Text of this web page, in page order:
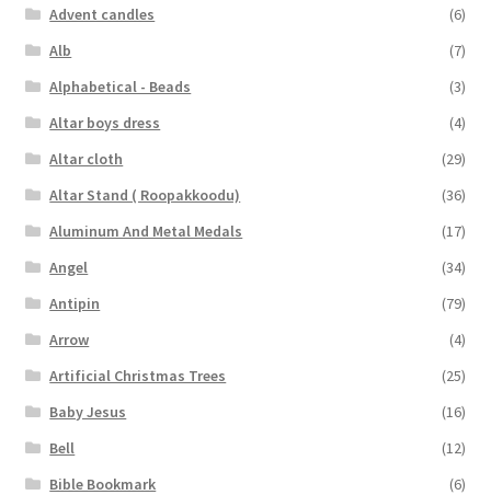
Advent candles
(6)
Alb
(7)
Alphabetical - Beads
(3)
Altar boys dress
(4)
Altar cloth
(29)
Altar Stand ( Roopakkoodu)
(36)
Aluminum And Metal Medals
(17)
Angel
(34)
Antipin
(79)
Arrow
(4)
Artificial Christmas Trees
(25)
Baby Jesus
(16)
Bell
(12)
Bible Bookmark
(6)